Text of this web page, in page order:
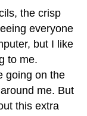
the crisp
everyone
but I like
to me.
going on the
me. But
this extra